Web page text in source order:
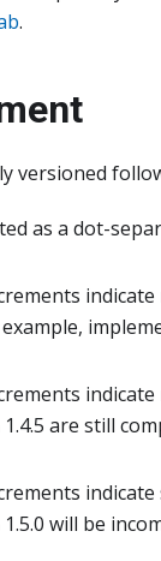
.
versioned
as a dot-
are still
will be